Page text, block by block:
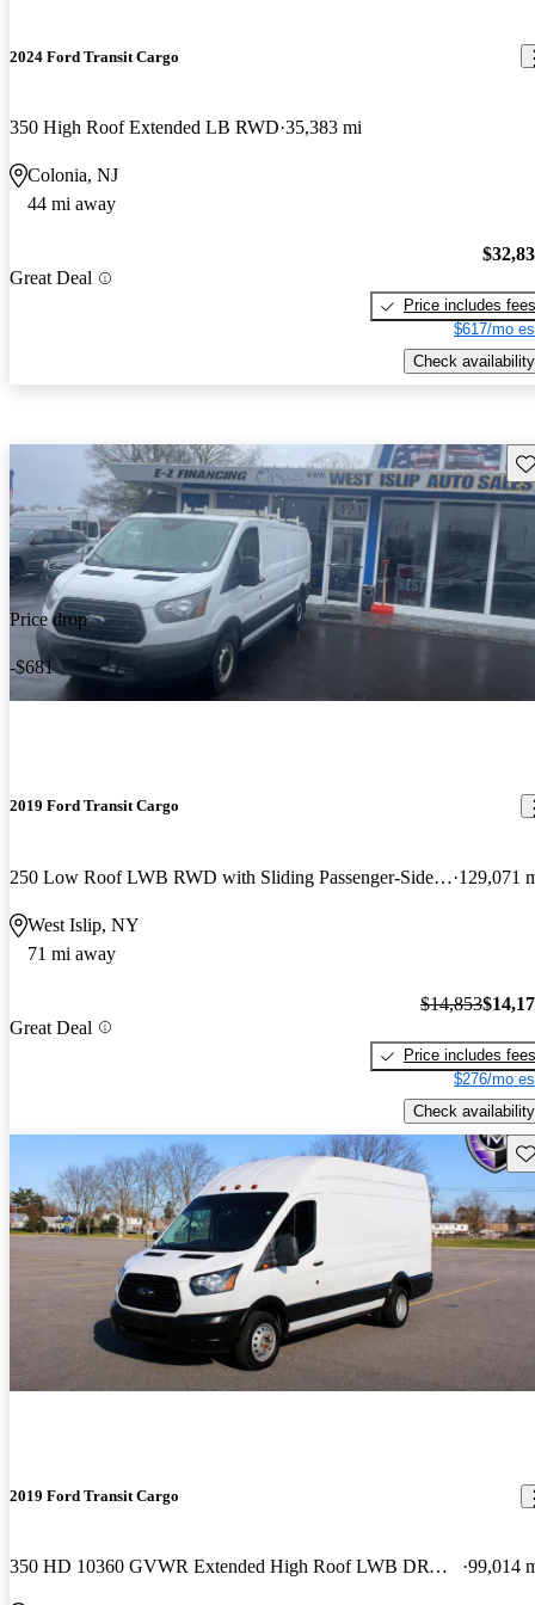
2024 Ford Transit Cargo
350 High Roof Extended LB RWD 35,383 mi
Colonia, NJ
44 mi away
Great Deal
Price includes fees
$617/mo
Check availability
Price drop
-$681
2019 Ford Transit Cargo
250 Low Roof LWB RWD with Sliding Passenger-Side Door 129,071
West Islip, NY
71 mi away
Great Deal
$14,853
Price includes fees
$276/mo
Check availability
2019 Ford Transit Cargo
350 HD 10360 GVWR Extended High Roof LWB DRW with Sliding Passenger-Side Door 99,014